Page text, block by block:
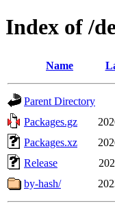
Index of /
Name
Parent Directory
Packages.gz
Packages.xz
Release
by-hash/